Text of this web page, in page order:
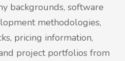
backgrounds, software
methodologies,
pricing information,
project portfolios from